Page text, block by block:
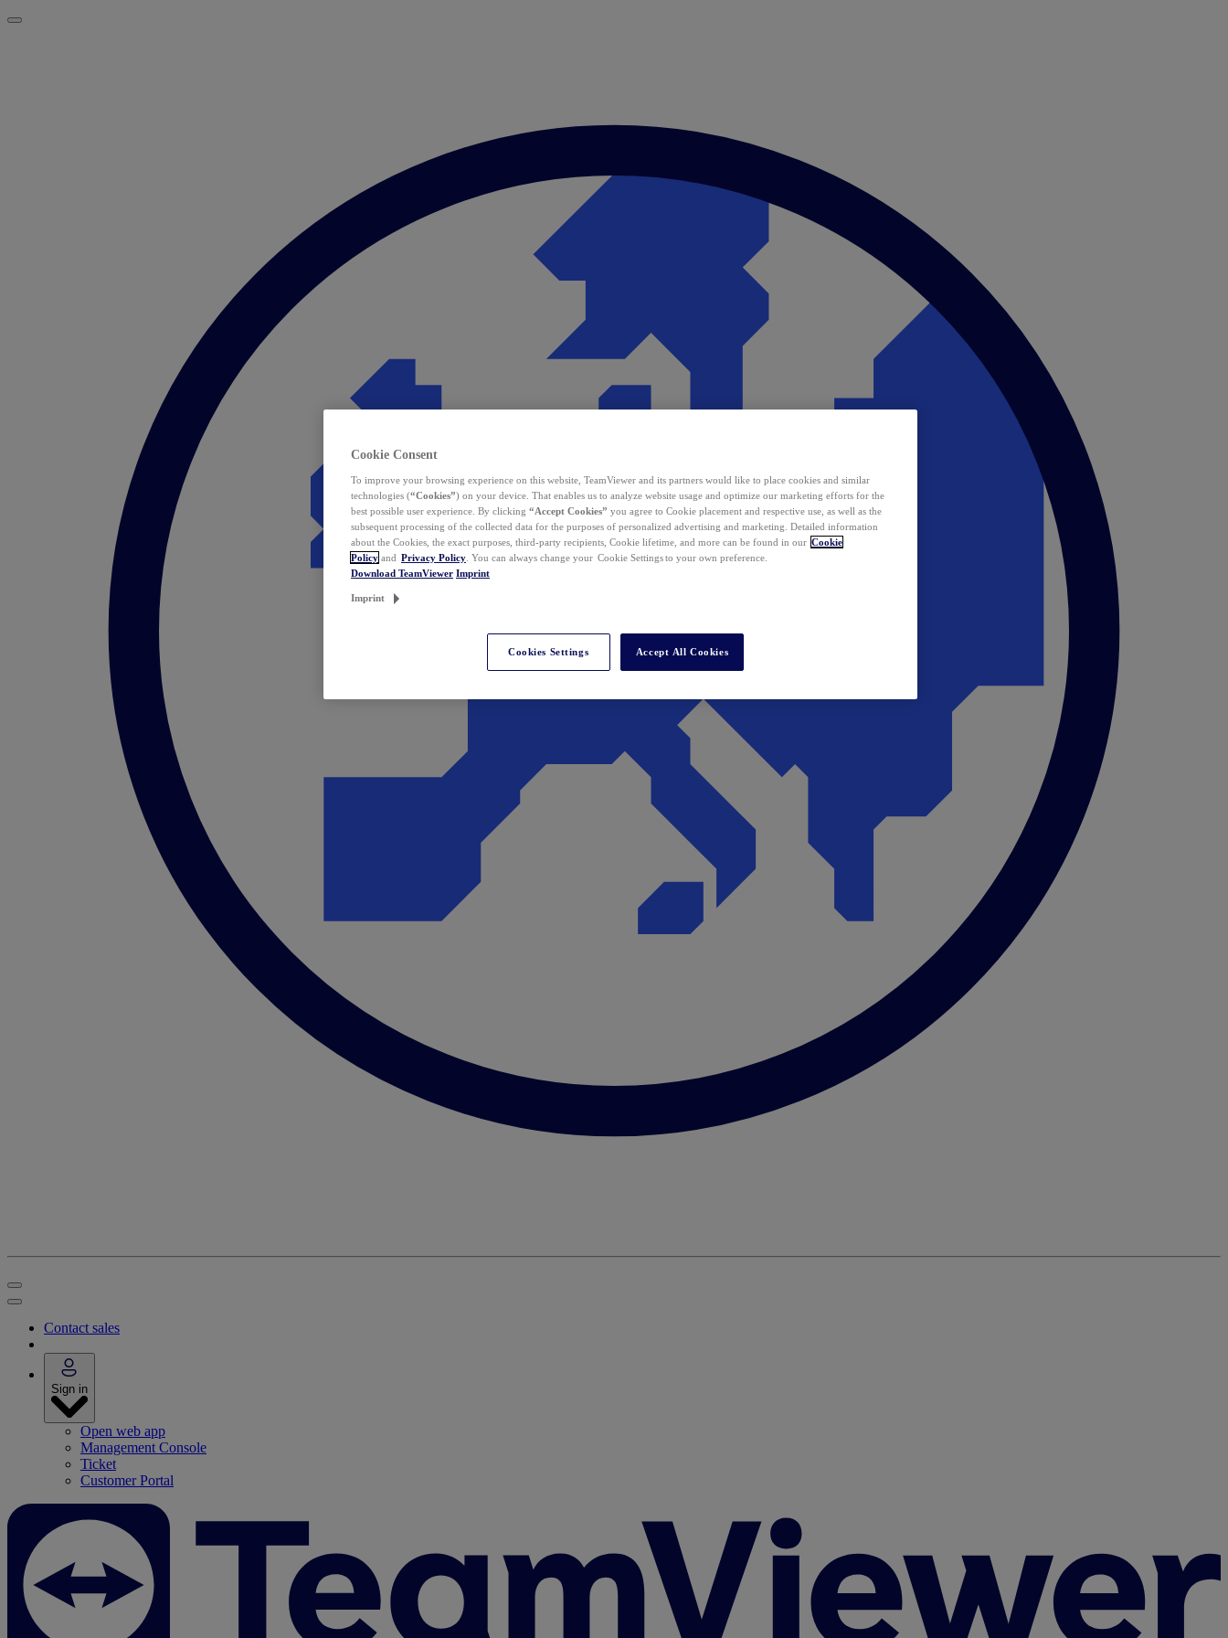
Contact sales
Sign in
Open web app
Management Console
Ticket
Customer Portal
Cookie Consent
To improve your browsing experience on this website, TeamViewer and its partners would like to place cookies and similar
technologies (“Cookies”) on your device. That enables us to analyze website usage and optimize our marketing efforts for the
best possible user experience. By clicking “Accept Cookies” you agree to Cookie placement and respective use, as well as the
subsequent processing of the collected data for the purposes of personalized advertising and marketing. Detailed information
about the Cookies, the exact purposes, third-party recipients, Cookie lifetime, and more can be found in our Cookie
Policy and Privacy Policy . You can always change your Cookie Settings to your own preference.
Download TeamViewer Imprint
Imprint
Cookies Settings Accept All Cookies